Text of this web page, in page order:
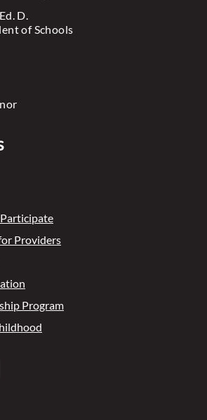
D.
of Schools
Providers
Program